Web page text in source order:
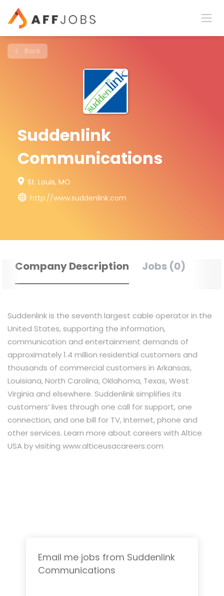
Back
Suddenlink
Communications
St. Louis, MO
http://www.suddenlink.com
Company Description Jobs (0)
Suddenlink is the seventh largest cable operator in the
United States, supporting the information,
communication and entertainment demands of
approximately 1.4 million residential customers and
thousands of commercial customers in Arkansas,
Louisiana, North Carolina, Oklahoma, Texas, West
Virginia and elsewhere. Suddenlink simplifies its
customers’ lives through one call for support, one
connection, and one bill for TV, Internet, phone and
other services. Learn more about careers with Altice
USA by visiting www.alticeusacareers.com
Email me jobs from Suddenlink
Communications